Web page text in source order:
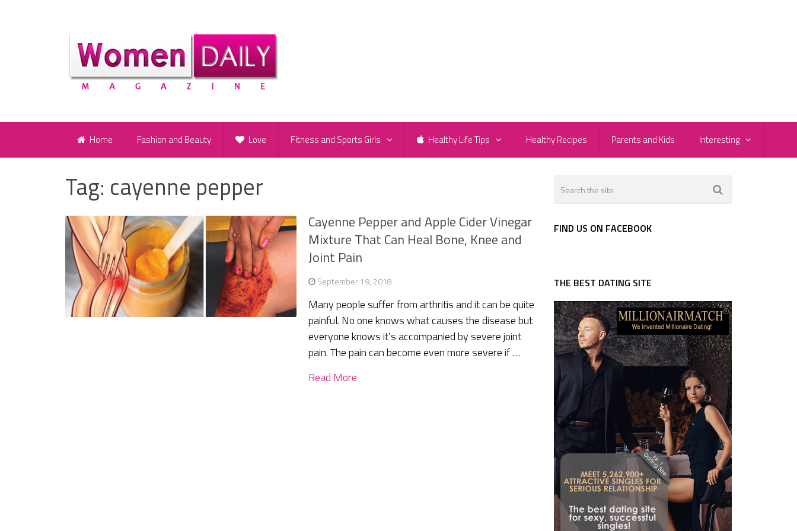
Home Fashion and Beauty Love Fitness and Sports Girls Healthy Life Tips Healthy Recipes Parents and Kids Interesting
Tag: cayenne pepper
Cayenne Pepper and Apple Cider Vinegar
Mixture That Can Heal Bone, Knee and
Joint Pain
September 19, 2018
Many people suffer from arthritis and it can be quite
painful. No one knows what causes the disease but
everyone knows it’s accompanied by severe joint
pain. The pain can become even more severe if …
Read More
FIND US ON FACEBOOK
THE BEST DATING SITE